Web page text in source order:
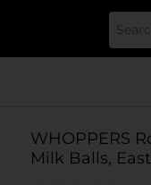
WHOPPERS
Milk Balls,